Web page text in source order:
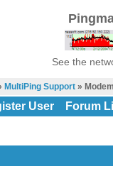
See the
MultiPing Support»
User Forum